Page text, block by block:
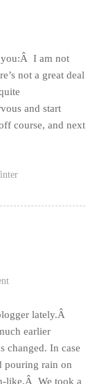
you:Â I am not
not a great deal
and start
course, and next
lately.Â
earlier
changed. In case
pouring rain on
like.Â We took a